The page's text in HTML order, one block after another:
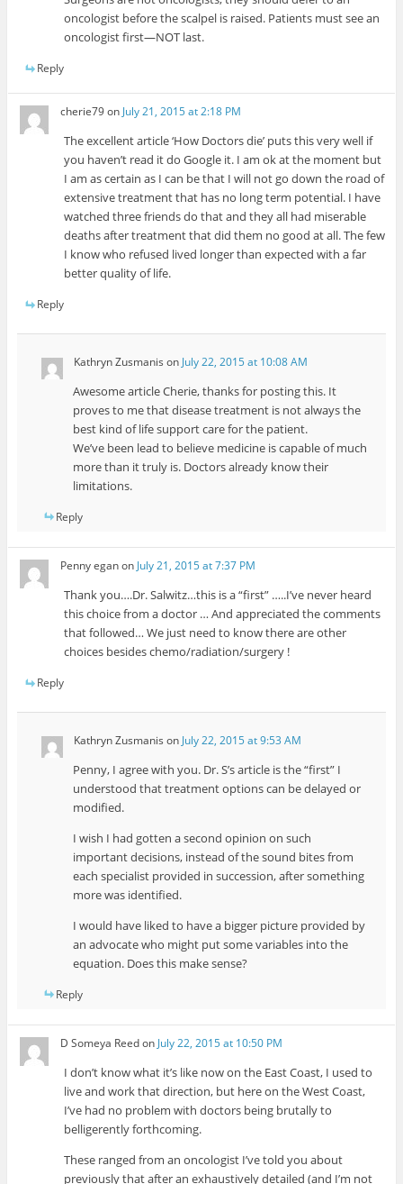
oncologist before the scalpel is raised. Patients must see an
oncologist first—NOT last.
Reply
cherie79onJuly 21, 2015 at 2:18 PM
The excellent article ‘How Doctors die’ puts this very well if
you haven’t read it do Google it. I am ok at the moment but
I am as certain as I can be that I will not go down the road of
extensive treatment that has no long term potential. I have
watched three friends do that and they all had miserable
deaths after treatment that did them no good at all. The few
I know who refused lived longer than expected with a far
better quality of life.
Reply
Kathryn Zusmanis on July 22, 2015 at 10:08 AM
Awesome article Cherie, thanks for posting this. It
proves to me that disease treatment is not always the
best kind of life support care for the patient.
We’ve been lead to believe medicine is capable of much
more than it truly is. Doctors already know their
limitations.
Reply
Penny eganonJuly 21, 2015 at 7:37 PM
Thank you….Dr. Salwitz…this is a “first” …..I’ve never heard
this choice from a doctor … And appreciated the comments
that followed… We just need to know there are other
choices besides chemo/radiation/surgery !
Reply
Kathryn Zusmanis on July 22, 2015 at 9:53 AM
Penny, I agree with you. Dr. S’s article is the “first” I
understood that treatment options can be delayed or
modified.
I wish I had gotten a second opinion on such
important decisions, instead of the sound bites from
each specialist provided in succession, after something
more was identified.
I would have liked to have a bigger picture provided by
an advocate who might put some variables into the
equation. Does this make sense?
Reply
D Someya ReedonJuly 22, 2015 at 10:50 PM
I don’t know what it’s like now on the East Coast, I used to
live and work that direction, but here on the West Coast,
I’ve had no problem with doctors being brutally to
belligerently forthcoming.
These ranged from an oncologist I’ve told you about
previously that after an exhaustively detailed (and I’m not